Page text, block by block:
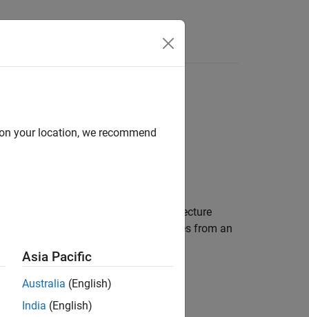
in a System Composer™ architecture
The
derives from an
your location, we recommend
Asia Pacific
Australia (English)
India (English)